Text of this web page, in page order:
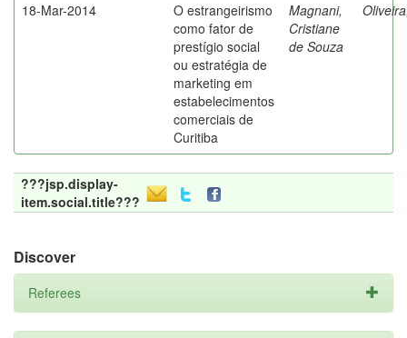
18-Mar-2014
O estrangeirismo
como fator de
prestígio social
ou estratégia de
marketing em
estabelecimentos
comerciais de
Curitiba
Magnani,
Cristiane
de Souza
???jsp.display-
item.social.title???
Discover
Referees